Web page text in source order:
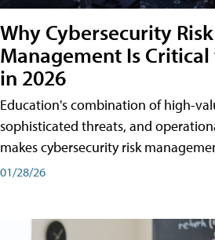
Why Cybersecurity Risk
Management Is
in 2026
Education's combination of high-
sophisticated threats, and
makes cybersecurity risk
01/28/26